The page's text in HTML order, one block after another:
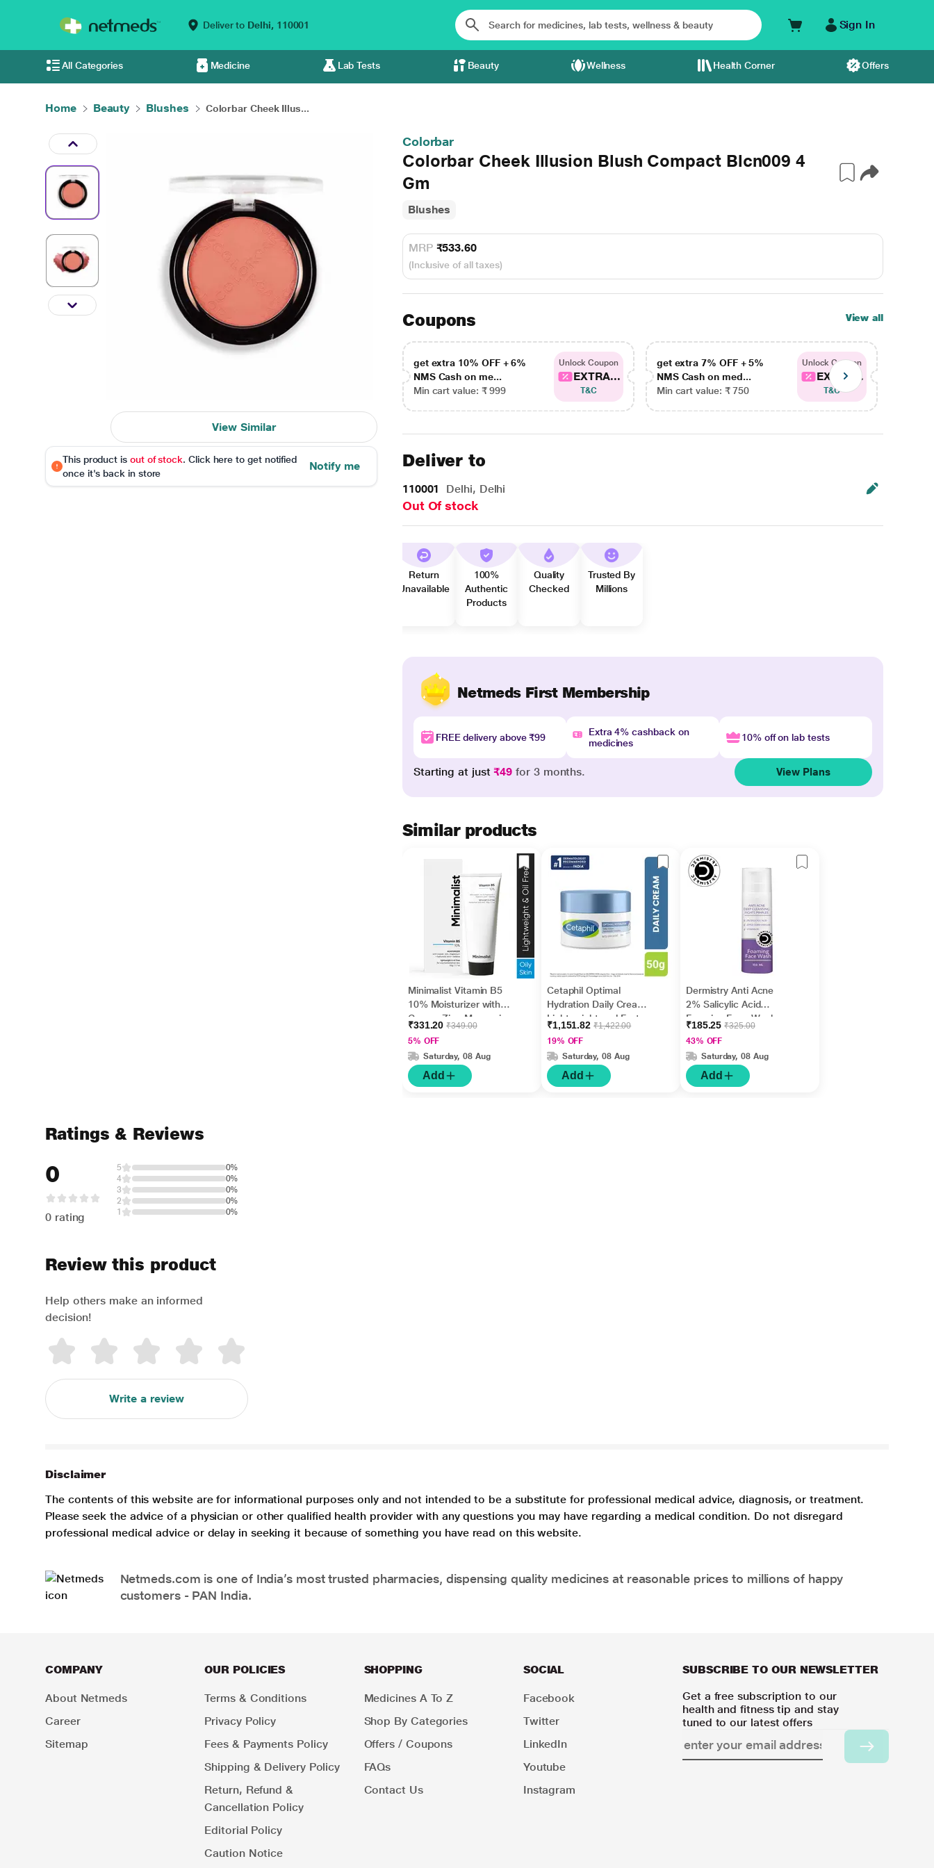
Deliver to Delhi, 110001 Sign In
All Categories Medicine Lab Tests Beauty Wellness Health Corner Offers
Home Beauty Blushes Colorbar Cheek Illus...
View Similar
This product is out of stock. Click here to get notified
once it's back in store
Notify me
Colorbar
Colorbar Cheek Illusion Blush Compact Blcn009 4
Gm
Blushes
MRP ₹533.60
(Inclusive of all taxes)
Coupons View all
get extra 10% OFF + 6%
NMS Cash on me...
Min cart value: ₹ 999
Unlock Coupon
EXTRA...
T&C
get extra 7% OFF + 5%
NMS Cash on med...
Min cart value: ₹ 750
Unlock Coupon
EXTRA...
T&C
Deliver to
110001 Delhi, Delhi
Out Of stock
Return
Unavailable
100%
Authentic
Products
Quality
Checked
Trusted By
Millions
Netmeds First Membership
FREE delivery above ₹99
Extra 4% cashback on
medicines
10% off on lab tests
Starting at just₹49 for 3 months. View Plans
Similar products
Minimalist Vitamin B5
10% Moisturizer with
Copper,Zinc,Magnesiu
m+Hyaluronic Acid +
Betaine 50gm
₹331.20₹349.00
5% OFF
Saturday, 08 Aug
Add
Cetaphil Optimal
Hydration Daily Cream,
Lightweight and Fast
Absorption 50 gm
₹1,151.82₹1,422.00
19% OFF
Saturday, 08 Aug
Add
Dermistry Anti Acne
2% Salicylic Acid
Foaming Face Wash
150 ml
₹185.25₹325.00
43% OFF
Saturday, 08 Aug
Add
Ratings & Reviews
0
0 rating
5
0%
4
0%
3
0%
2
0%
1
0%
Review this product
Help others make an informed
decision!
Write a review
Disclaimer
The contents of this website are for informational purposes only and not intended to be a substitute for professional medical advice, diagnosis, or treatment.
Please seek the advice of a physician or other qualified health provider with any questions you may have regarding a medical condition. Do not disregard
professional medical advice or delay in seeking it because of something you have read on this website.
Netmeds.com is one of India’s most trusted pharmacies, dispensing quality medicines at reasonable prices to millions of happy
customers - PAN India.
COMPANY
About Netmeds
Career
Sitemap
OUR POLICIES
Terms & Conditions
Privacy Policy
Fees & Payments Policy
Shipping & Delivery Policy
Return, Refund &
Cancellation Policy
Editorial Policy
Caution Notice
SHOPPING
Medicines A To Z
Shop By Categories
Offers / Coupons
FAQs
Contact Us
SOCIAL
Facebook
Twitter
LinkedIn
Youtube
Instagram
SUBSCRIBE TO OUR NEWSLETTER
Get a free subscription to our
health and fitness tip and stay
tuned to our latest offers